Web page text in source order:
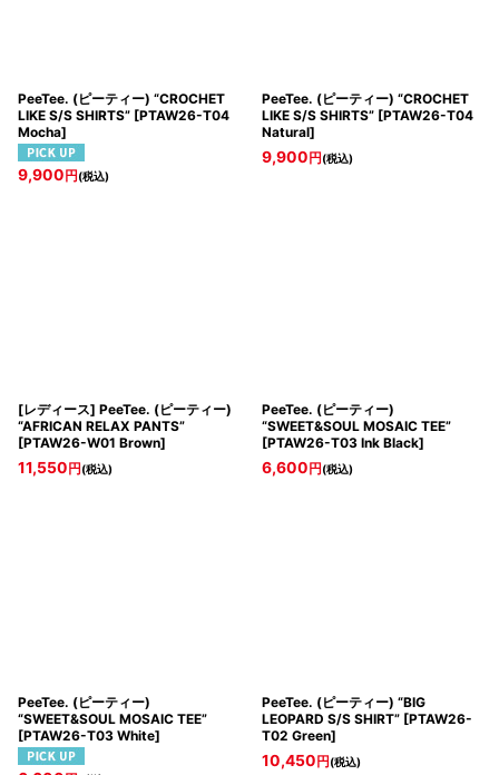
PeeTee. (ピーティー) “CROCHET
LIKE S/S SHIRTS” [PTAW26-T04
Mocha]
9,900円(税込)
PeeTee. (ピーティー) “CROCHET
LIKE S/S SHIRTS” [PTAW26-T04
Natural]
9,900円(税込)
[レディース] PeeTee. (ピーティー)
“AFRICAN RELAX PANTS”
[PTAW26-W01 Brown]
11,550円(税込)
PeeTee. (ピーティー)
“SWEET&SOUL MOSAIC TEE”
[PTAW26-T03 Ink Black]
6,600円(税込)
PeeTee. (ピーティー)
“SWEET&SOUL MOSAIC TEE”
[PTAW26-T03 White]
PeeTee. (ピーティー) “BIG
LEOPARD S/S SHIRT” [PTAW26-
T02 Green]
10,450円(税込)